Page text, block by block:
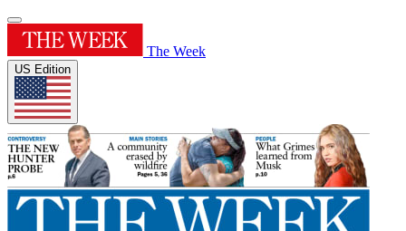
The Week
US Edition